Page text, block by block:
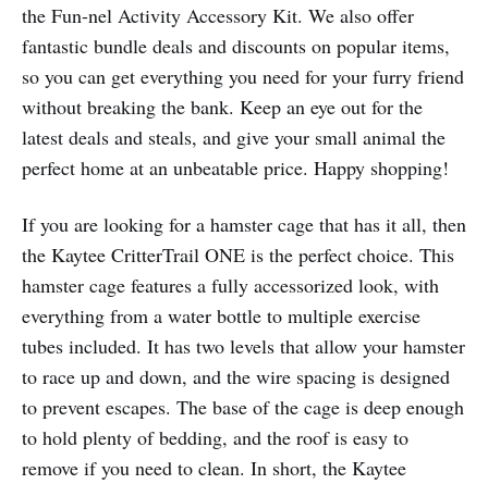
the Fun-nel Activity Accessory Kit. We also offer
fantastic bundle deals and discounts on popular items,
so you can get everything you need for your furry friend
without breaking the bank. Keep an eye out for the
latest deals and steals, and give your small animal the
perfect home at an unbeatable price. Happy shopping!
If you are looking for a hamster cage that has it all, then
the Kaytee CritterTrail ONE is the perfect choice. This
hamster cage features a fully accessorized look, with
everything from a water bottle to multiple exercise
tubes included. It has two levels that allow your hamster
to race up and down, and the wire spacing is designed
to prevent escapes. The base of the cage is deep enough
to hold plenty of bedding, and the roof is easy to
remove if you need to clean. In short, the Kaytee